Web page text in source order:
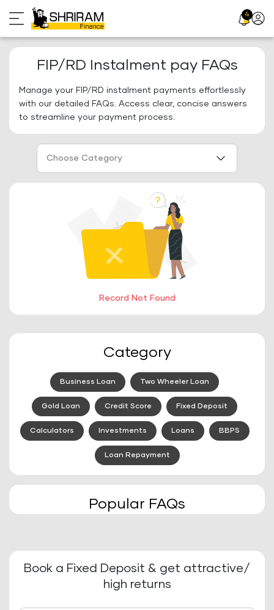
to
content
4 Profile
FIP/RD Instalment pay FAQs
Manage your FIP/RD instalment payments effortlessly
with our detailed FAQs. Access clear, concise answers
to streamline your payment process.
Choose Category
Record Not Found
Category
Business Loan Two Wheeler Loan
Gold Loan Credit Score Fixed Deposit
Calculators Investments Loans BBPS
Loan Repayment
Popular FAQs
Book a Fixed Deposit & get attractive/
high returns